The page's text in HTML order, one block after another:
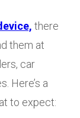
there
them at
car
Here’s a
to expect: